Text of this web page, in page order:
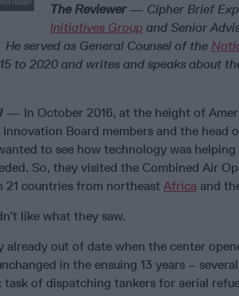
The Reviewer— Cipher Brief
Initiatives Group and Senior
served as General Counsel of the
to 2020 and writes and speaks about
— In October 2016, at the height of
Innovation Board members and the
to see how technology was
So, they visited the Combined Air
21 countries from northeast Africa and
like what they saw.
already out of date when the center
in the ensuing 13 years –
task of dispatching tankers for aerial